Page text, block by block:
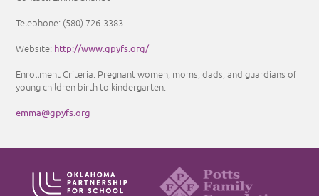
Telephone: (580) 726-3383
Website: http://www.gpyfs.org/
Enrollment Criteria: Pregnant women, moms, dads, and guardians of
young children birth to kindergarten.
emma@gpyfs.org